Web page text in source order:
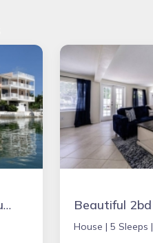
Deep/Wide/Flow-Though Canal, 1st Canal From Open Water, No Hwy 1 Road Noise
House |5 Sleeps |